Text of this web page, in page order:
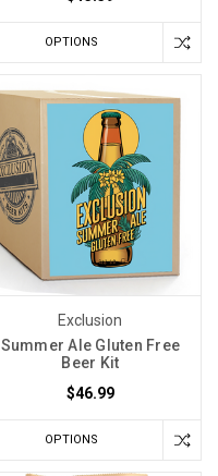
OPTIONS
Exclusion
Summer Ale Gluten Free
Beer Kit
$46.99
OPTIONS